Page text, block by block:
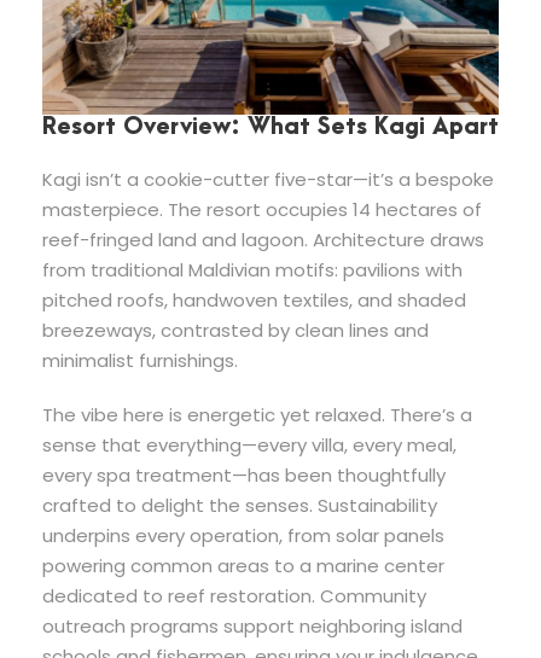
Resort Overview: What Sets Kagi Apart
Kagi isn’t a cookie-cutter five-star—it’s a bespoke
masterpiece. The resort occupies 14 hectares of
reef-fringed land and lagoon. Architecture draws
from traditional Maldivian motifs: pavilions with
pitched roofs, handwoven textiles, and shaded
breezeways, contrasted by clean lines and
minimalist furnishings.
The vibe here is energetic yet relaxed. There’s a
sense that everything—every villa, every meal,
every spa treatment—has been thoughtfully
crafted to delight the senses. Sustainability
underpins every operation, from solar panels
powering common areas to a marine center
dedicated to reef restoration. Community
outreach programs support neighboring island